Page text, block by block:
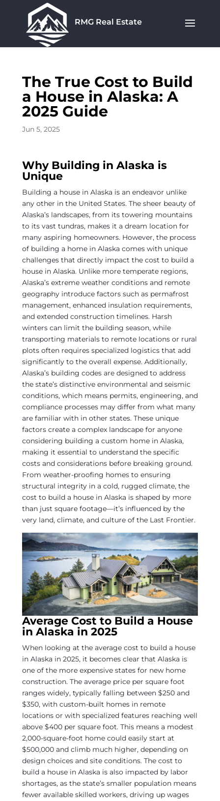
RMG Real Estate
The True Cost to Build
a House in Alaska: A
2025 Guide
Jun 5, 2025
Why Building in Alaska is
Unique
Building a house in Alaska is an endeavor unlike
any other in the United States. The sheer beauty of
Alaska’s landscapes, from its towering mountains
to its vast tundras, makes it a dream location for
many aspiring homeowners. However, the process
of building a home in Alaska comes with unique
challenges that directly impact the cost to build a
house in Alaska. Unlike more temperate regions,
Alaska’s extreme weather conditions and remote
geography introduce factors such as permafrost
management, enhanced insulation requirements,
and extended construction timelines. Harsh
winters can limit the building season, while
transporting materials to remote locations or rural
plots often requires specialized logistics that add
significantly to the overall expense. Additionally,
Alaska’s building codes are designed to address
the state’s distinctive environmental and seismic
conditions, which means permits, engineering, and
compliance processes may differ from what many
are familiar with in other states. These unique
factors create a complex landscape for anyone
considering building a custom home in Alaska,
making it essential to understand the specific
costs and considerations before breaking ground.
From weather-proofing homes to ensuring
structural integrity in a cold, rugged climate, the
cost to build a house in Alaska is shaped by more
than just square footage—it’s influenced by the
very land, climate, and culture of the Last Frontier.
Average Cost to Build a House
in Alaska in 2025
When looking at the average cost to build a house
in Alaska in 2025, it becomes clear that Alaska is
one of the more expensive states for new home
construction. The average price per square foot
ranges widely, typically falling between $250 and
$350, with custom-built homes in remote
locations or with specialized features reaching well
above $400 per square foot. This means a modest
2,000-square-foot home could easily start at
$500,000 and climb much higher, depending on
design choices and site conditions. The cost to
build a house in Alaska is also impacted by labor
shortages, as the state’s smaller population means
fewer available skilled workers, driving up wages